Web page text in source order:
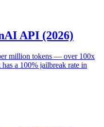
API (2026)
million tokens — over 100x
a 100% jailbreak rate in